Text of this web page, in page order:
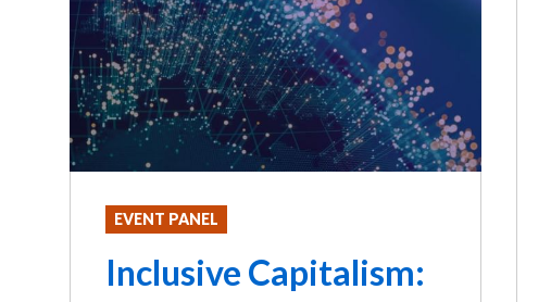
EVENT PANEL
Inclusive Capitalism: